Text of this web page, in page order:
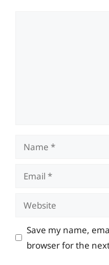
Name
Email
Website
Save my name,
browser for the